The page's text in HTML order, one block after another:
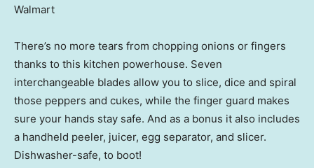
Walmart
There’s no more tears from chopping onions or fingers
thanks to this kitchen powerhouse. Seven
interchangeable blades allow you to slice, dice and spiral
those peppers and cukes, while the finger guard makes
sure your hands stay safe. And as a bonus it also includes
a handheld peeler, juicer, egg separator, and slicer.
Dishwasher-safe, to boot!